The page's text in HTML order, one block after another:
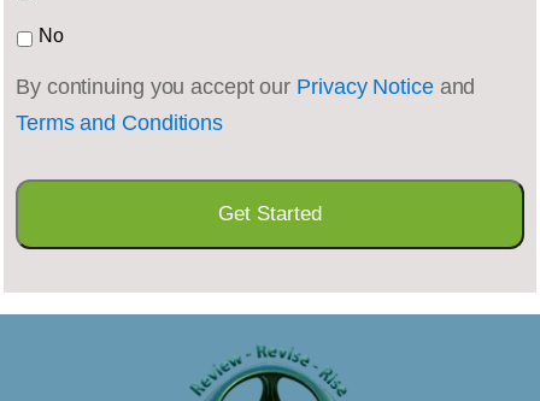
No
By continuing you accept our Privacy Notice and
Terms and Conditions